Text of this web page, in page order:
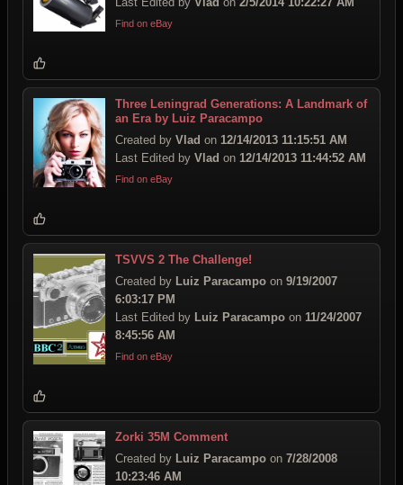
Find on eBay
Three Leningrad Generations: A Landmark of
an Era by Luiz Paracampo
Created by Vlad on 12/14/2013 11:15:51 AM
Last Edited by Vlad on 12/14/2013 11:44:52 AM
Find on eBay
TSVVS 2 The Challenge!
Created by Luiz Paracampo on 9/19/2007
6:03:17 PM
Last Edited by Luiz Paracampo on 11/24/2007
8:45:56 AM
Find on eBay
Zorki 35M Comment
Created by Luiz Paracampo on 7/28/2008
10:23:46 AM